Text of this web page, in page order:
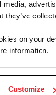
they’ve
on your
information.
Customize